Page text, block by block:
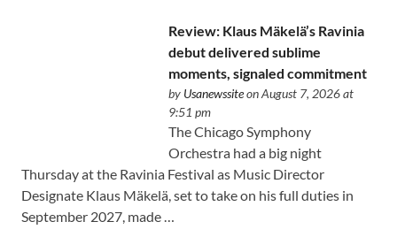
Review: Klaus Mäkelä’s Ravinia
debut delivered sublime
moments, signaled commitment
by Usanewssiteon August 7, 2026 at
9:51 pm
The Chicago Symphony
Orchestra had a big night
Thursday at the Ravinia Festival as Music Director
Designate Klaus Mäkelä, set to take on his full duties in
September 2027, made …